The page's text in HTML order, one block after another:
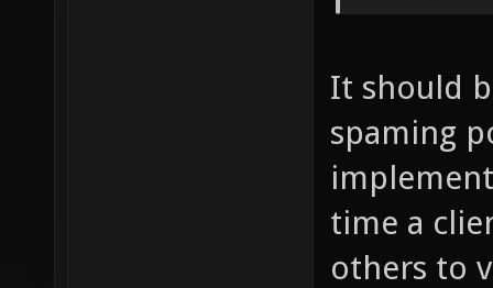
It should
spaming
time a
others to